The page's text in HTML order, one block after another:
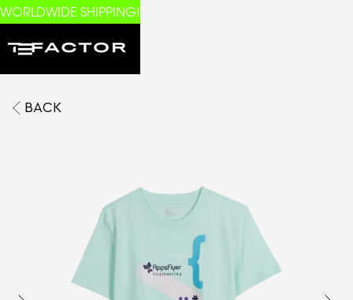
WORLDWIDE SHIPPING!
BACK